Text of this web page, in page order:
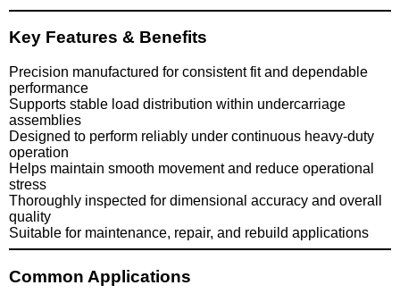
Key Features & Benefits
Precision manufactured for consistent fit and dependable
performance
Supports stable load distribution within undercarriage
assemblies
Designed to perform reliably under continuous heavy-duty
operation
Helps maintain smooth movement and reduce operational
stress
Thoroughly inspected for dimensional accuracy and overall
quality
Suitable for maintenance, repair, and rebuild applications
Common Applications